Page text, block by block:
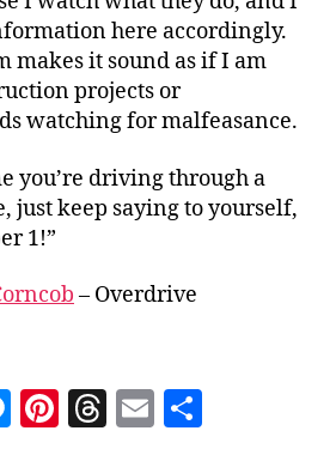
here accordingly.
makes it sound as if I am
projects or
watching for malfeasance.
you’re driving through a
just keep saying to yourself,
1!”
– Overdrive
M Pi T
E